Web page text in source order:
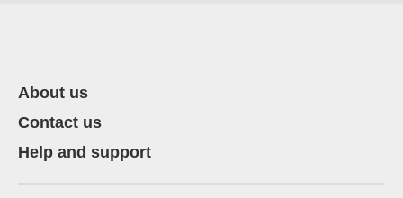
About us
Contact us
Help and support